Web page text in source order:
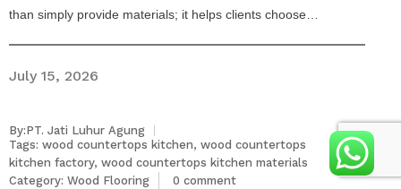
than simply provide materials; it helps clients choose…
July 15, 2026
By:PT. Jati Luhur Agung
Tags: wood countertops kitchen, wood countertops
kitchen factory, wood countertops kitchen materials
Category: Wood Flooring 0 comment